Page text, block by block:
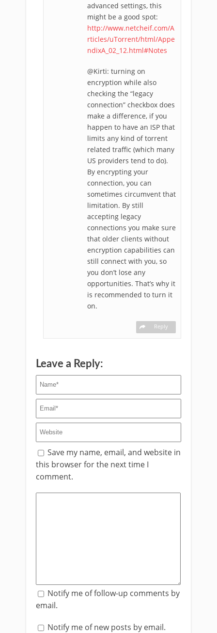
advanced settings, this
might be a good spot:
http://www.netcheif.com/A
rticles/uTorrent/html/Appe
ndixA_02_12.html#Notes
@Kirti: turning on
encryption while also
checking the “legacy
connection” checkbox does
make a difference, if you
happen to have an ISP that
limits any kind of torrent
related traffic (which many
US providers tend to do).
By encrypting your
connection, you can
sometimes circumvent that
limitation. By still
accepting legacy
connections you make sure
that older clients without
encryption capabilities can
still connect with you, so
you don’t lose any
opportunities. That’s why it
is recommended to turn it
on.
Reply
Leave a Reply:
Save my name, email, and website in
this browser for the next time I
comment.
Notify me of follow-up comments by
email.
Notify me of new posts by email.